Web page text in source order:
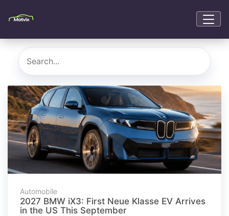
Automobile
2027 BMW iX3: First Neue Klasse EV Arrives
in the US This September